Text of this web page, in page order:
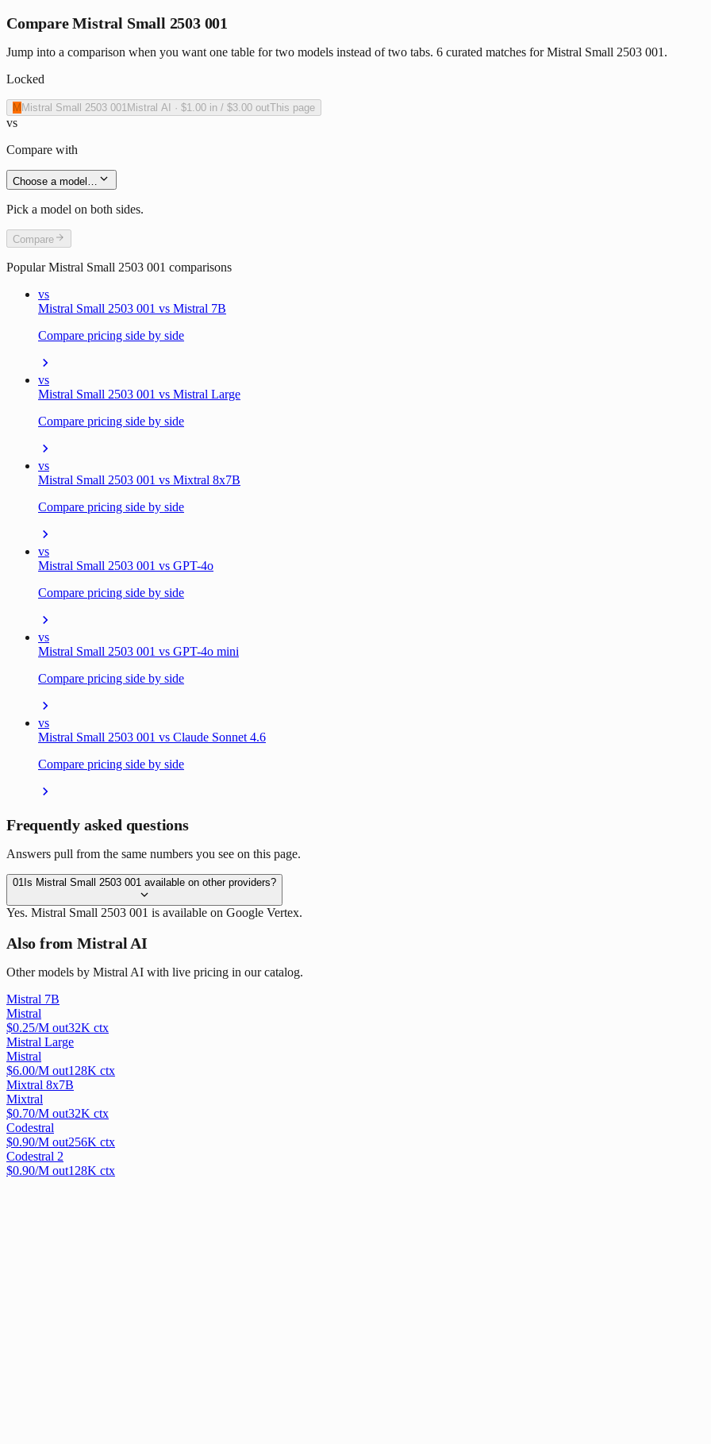
Compare Mistral Small 2503 001
Jump into a comparison when you want one table for two models instead of two tabs. 6 curated matches for Mistral Small 2503 001.
Locked
M Mistral Small 2503 001Mistral AI · $1.00 in / $3.00 outThis page
vs
Compare with
Choose a model…
Pick a model on both sides.
Compare
PopularMistral Small 2503 001 comparisons
vs
Mistral Small 2503 001 vs Mistral 7B
Compare pricing side by side
vs
Mistral Small 2503 001 vs Mistral Large
Compare pricing side by side
vs
Mistral Small 2503 001 vs Mixtral 8x7B
Compare pricing side by side
vs
Mistral Small 2503 001 vs GPT-4o
Compare pricing side by side
vs
Mistral Small 2503 001 vs GPT-4o mini
Compare pricing side by side
vs
Mistral Small 2503 001 vs Claude Sonnet 4.6
Compare pricing side by side
Frequently asked questions
Answers pull from the same numbers you see on this page.
01 Is Mistral Small 2503 001 available on other providers?
Yes. Mistral Small 2503 001 is available on Google Vertex.
Also from Mistral AI
Other models by Mistral AI with live pricing in our catalog.
Mistral 7B
Mistral
$0.25/M out32K ctx
Mistral Large
Mistral
$6.00/M out128K ctx
Mixtral 8x7B
Mixtral
$0.70/M out32K ctx
Codestral
$0.90/M out256K ctx
Codestral 2
$0.90/M out128K ctx